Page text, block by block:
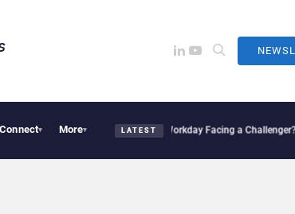
Connect▾ More▾ LATEST
Practices: Is Workday Facing a Challenger?Bending